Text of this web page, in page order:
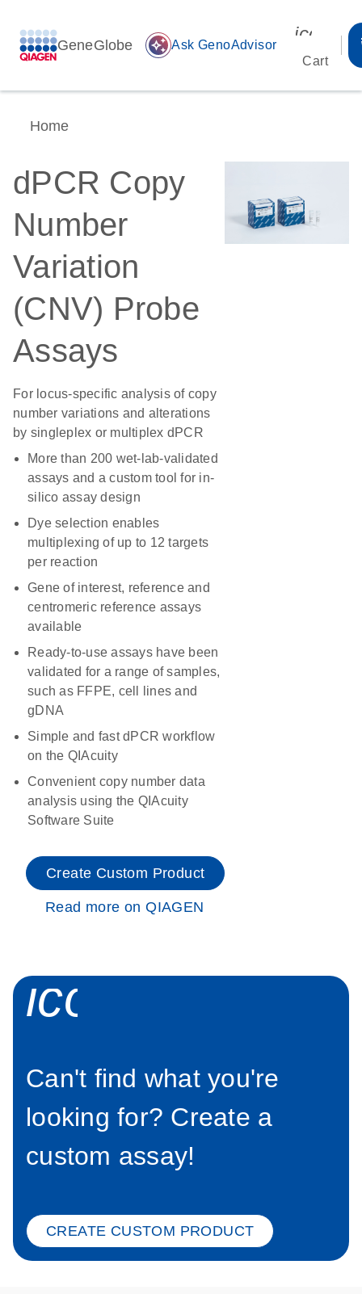
GeneGlobe auto_awesome Ask GenoAdvisor
Cart
Home
dPCR Copy
Number
Variation
(CNV) Probe
Assays
For locus-specific analysis of copy
number variations and alterations
by singleplex or multiplex dPCR
More than 200 wet-lab-validated
assays and a custom tool for in-
silico assay design
Dye selection enables
multiplexing of up to 12 targets
per reaction
Gene of interest, reference and
centromeric reference assays
available
Ready-to-use assays have been
validated for a range of samples,
such as FFPE, cell lines and
gDNA
Simple and fast dPCR workflow
on the QIAcuity
Convenient copy number data
analysis using the QIAcuity
Software Suite
Create Custom Product
Read more on QIAGEN
Can't find what you're
looking for? Create a
custom assay!
CREATE CUSTOM PRODUCT